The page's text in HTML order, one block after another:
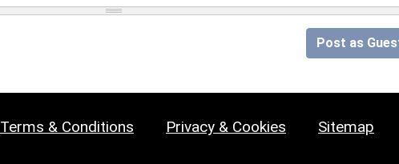
Post as
Terms & Conditions Privacy & Cookies Sitemap